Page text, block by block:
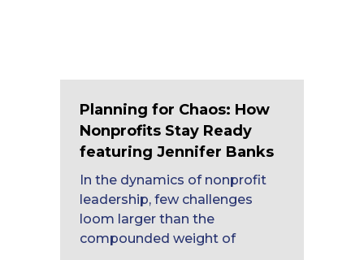
Planning for Chaos: How
Nonprofits Stay Ready
featuring Jennifer Banks
In the dynamics of nonprofit
leadership, few challenges
loom larger than the
compounded weight of